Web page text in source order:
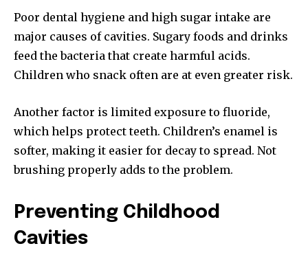
Poor dental hygiene and high sugar intake are
major causes of cavities. Sugary foods and drinks
feed the bacteria that create harmful acids.
Children who snack often are at even greater risk.
Another factor is limited exposure to fluoride,
which helps protect teeth. Children’s enamel is
softer, making it easier for decay to spread. Not
brushing properly adds to the problem.
Preventing Childhood
Cavities